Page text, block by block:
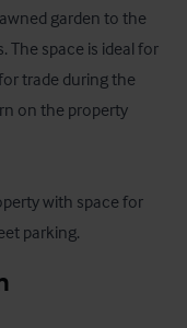
garden to the
The space is ideal for
trade during the
on the property
with space for
parking.